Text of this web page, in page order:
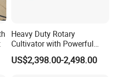
Heavy Duty Rotary
Cultivator with Powerful
Gearbox for Tractor
Agricultural Use
US$2,398.00-2,498.00